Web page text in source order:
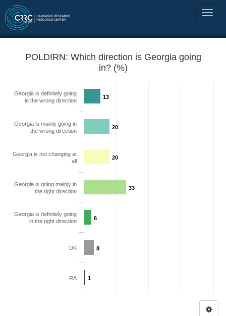
POLDIRN: Which direction is Georgia going
in? (%)
13
20
20
33
6
8
1
Georgia is definitely going
in the wrong direction
Georgia is mainly going in
the wrong direction
Georgia is not changing at
all
Georgia is going mainly in
the right direction
Georgia is definitely going
in the right direction
DK
RA